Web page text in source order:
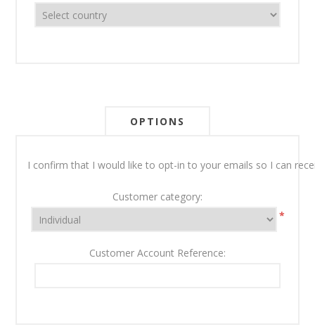
OPTIONS
I confirm that I would like to opt-in to your emails so I can
Customer category:
*
Customer Account Reference: